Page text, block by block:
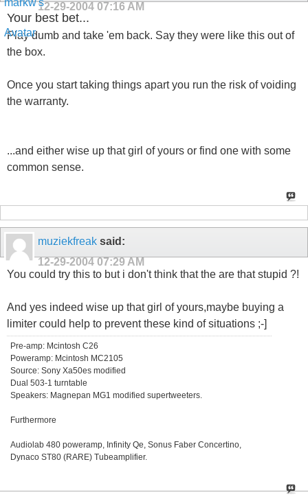
12-29-2004 07:16 AM
Your best bet...
Play dumb and take 'em back. Say they were like this out of
the box.
Once you start taking things apart you run the risk of voiding
the warranty.
...and either wise up that girl of yours or find one with some
common sense.
muziekfreak said:
12-29-2004 07:29 AM
You could try this to but i don't think that the are that stupid ?!
And yes indeed wise up that girl of yours,maybe buying a
limiter could help to prevent these kind of situations ;-]
Pre-amp: Mcintosh C26
Poweramp: Mcintosh MC2105
Source: Sony Xa50es modified
Dual 503-1 turntable
Speakers: Magnepan MG1 modified supertweeters.
Furthermore
Audiolab 480 poweramp, Infinity Qe, Sonus Faber Concertino,
Dynaco ST80 (RARE) Tubeamplifier.